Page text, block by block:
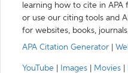
learning how to cite in APA
or use our citing tools and
for websites, books,
APA Citation Generator
YouTube Images Movies